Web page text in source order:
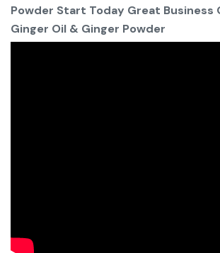
Powder Start Today Great
Ginger Oil & Ginger Powder